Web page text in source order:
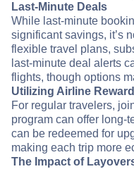
Last-Minute Deals
While last-minute
significant savings, it’s
flexible travel plans,
last-minute deal alerts
flights, though options
Utilizing Airline
For regular travelers,
program can offer long-
can be redeemed for
making each trip more
The Impact of